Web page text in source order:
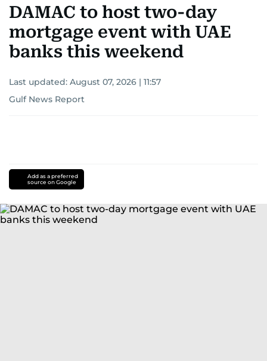
DAMAC to host two-day
mortgage event with UAE
banks this weekend
Last updated: August 07, 2026 | 11:57
Gulf News Report
Add as a preferred
source on Google